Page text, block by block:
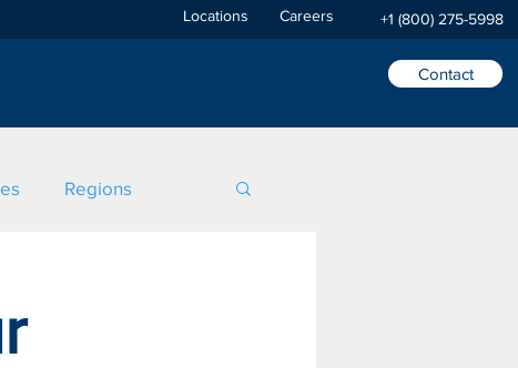
Locations Careers +1 (800) 275-5998
Contact
Regions